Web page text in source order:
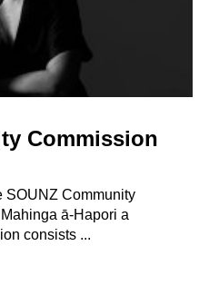
Commission
SOUNZ Community
ā-Hapori a
consists ...